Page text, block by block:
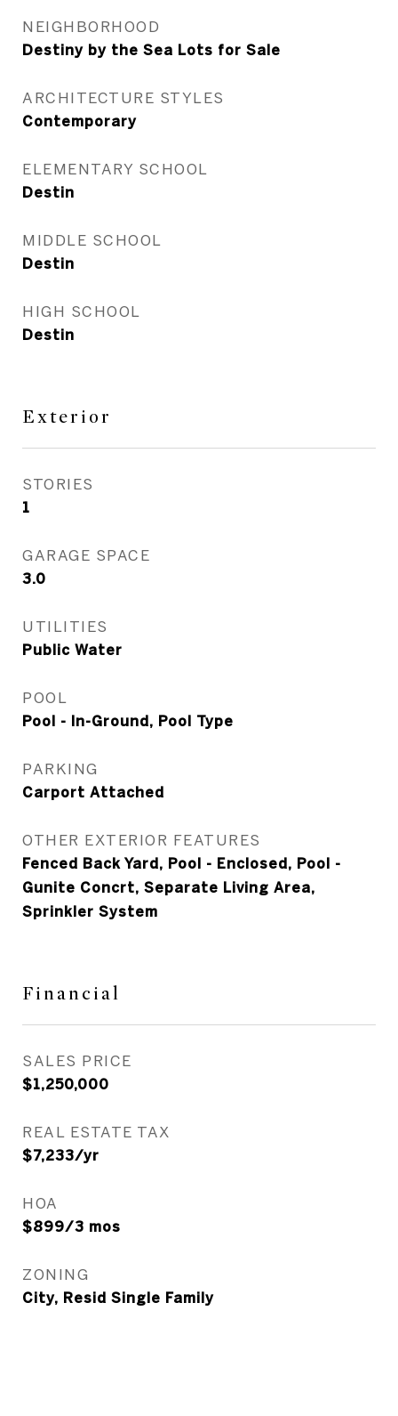
NEIGHBORHOOD
Destiny by the Sea Lots for Sale
ARCHITECTURE STYLES
Contemporary
ELEMENTARY SCHOOL
Destin
MIDDLE SCHOOL
Destin
HIGH SCHOOL
Destin
Exterior
STORIES
1
GARAGE SPACE
3.0
UTILITIES
Public Water
POOL
Pool - In-Ground, Pool Type
PARKING
Carport Attached
OTHER EXTERIOR FEATURES
Fenced Back Yard, Pool - Enclosed, Pool -
Gunite Concrt, Separate Living Area,
Sprinkler System
Financial
SALES PRICE
$1,250,000
REAL ESTATE TAX
$7,233/yr
HOA
$899/3 mos
ZONING
City, Resid Single Family